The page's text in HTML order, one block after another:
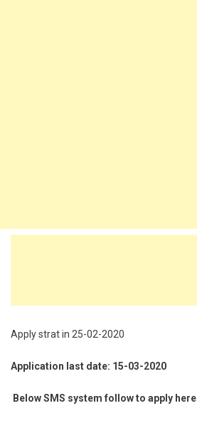
Apply strat in 25-02-2020
Application last date: 15-03-2020
Below SMS system follow to apply here